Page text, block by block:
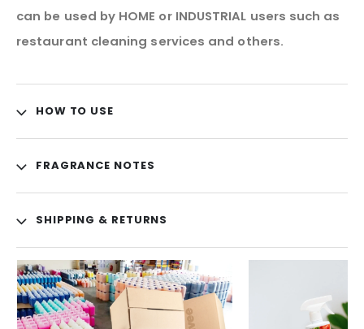
can be used by HOME or INDUSTRIAL users such as
restaurant cleaning services and others.
HOW TO USE
FRAGRANCE NOTES
SHIPPING & RETURNS